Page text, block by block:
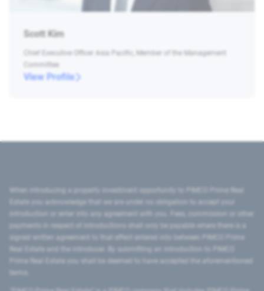
Scott Kim
Chief Executive Officer Asia Pacific, Member of the Management
Committee
View Profile
introduction or enter into any agreement with you. Fees, commission or other
signed written agreement to that effect entered into between PIMCO Prime
Prime Real Estate you shall be deemed to have accepted the aforementioned